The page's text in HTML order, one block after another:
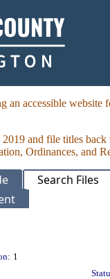
accessible website
and file titles
Ordinances, and
Search Files
1